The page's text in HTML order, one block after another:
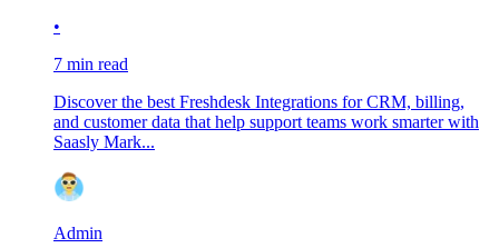
•
7 min read
Discover the best Freshdesk Integrations for CRM, billing,
and customer data that help support teams work smarter with
Saasly Mark...
Admin